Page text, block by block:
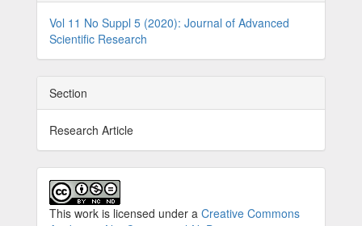
Vol 11 No Suppl 5 (2020): Journal of Advanced
Scientific Research
Section
Research Article
This work is licensed under a Creative Commons